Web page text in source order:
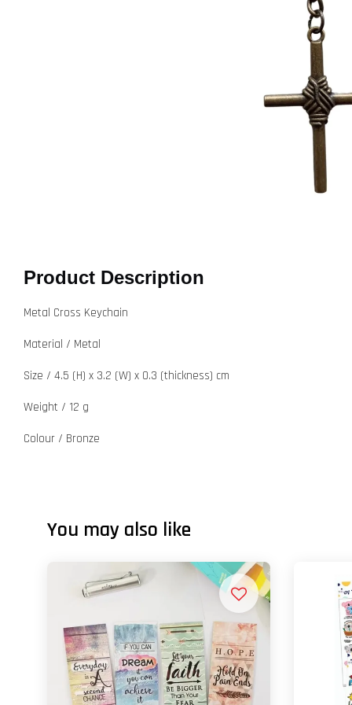
Product Description
Metal Cross Keychain
Material / Metal
Size / 4.5 (H) x 3.2 (W) x 0.3 (thickness) cm
Weight / 12 g
Colour / Bronze
You may also like